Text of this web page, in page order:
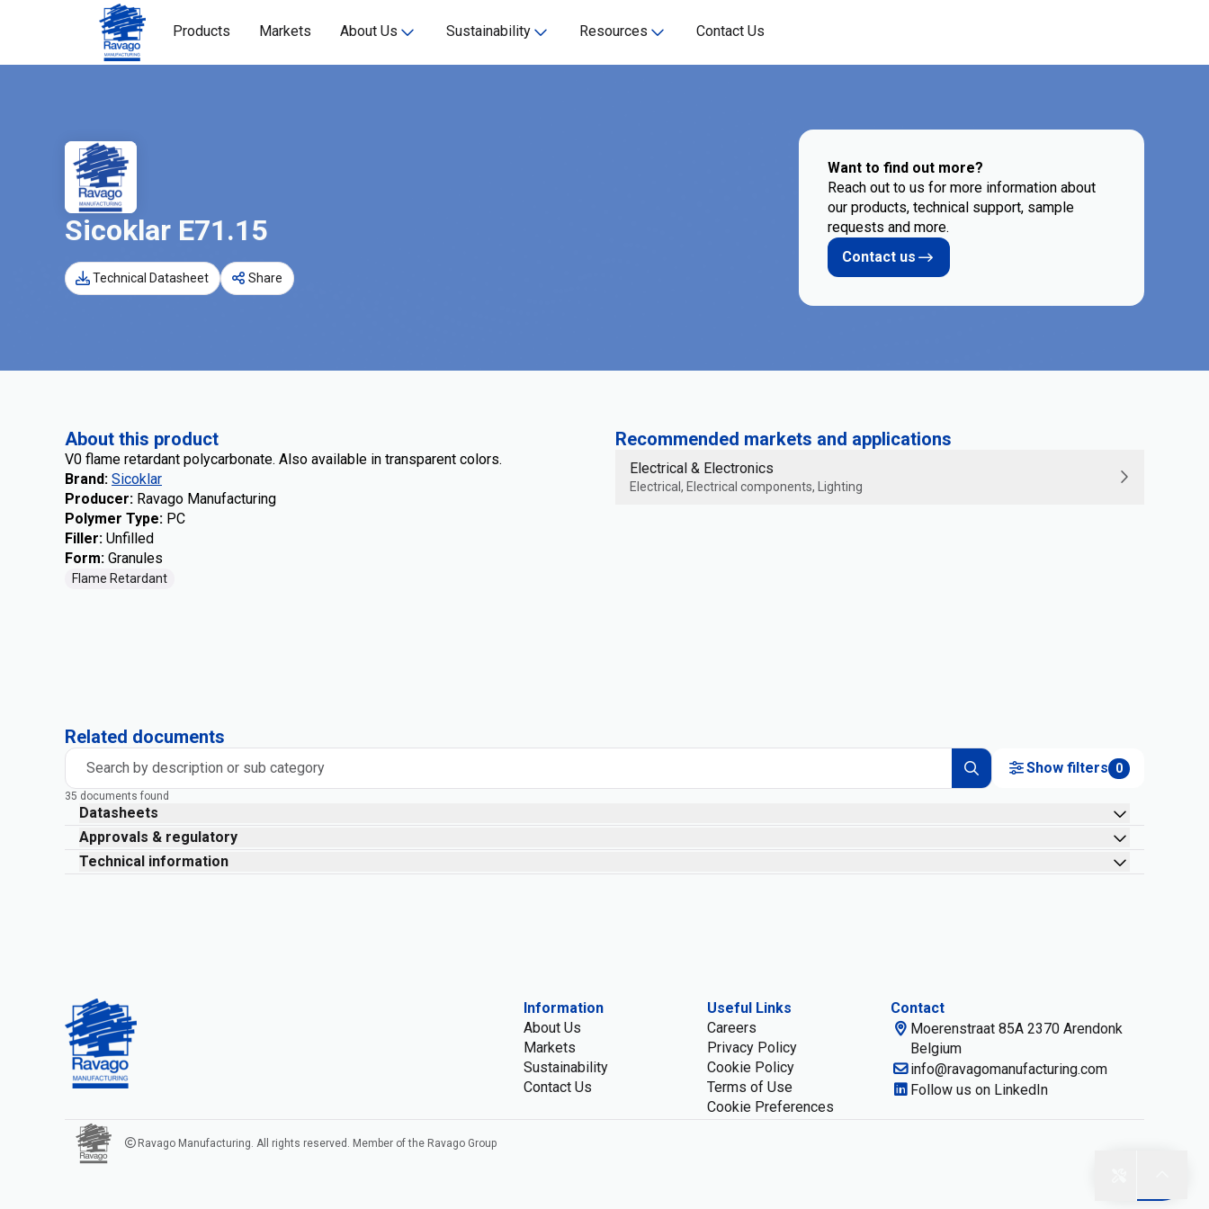
Products Markets About Us Sustainability Resources Contact Us
Sicoklar E71.15
Technical Datasheet Share
Want to find out more?
Reach out to us for more information about
our products, technical support, sample
requests and more.
Contact us
About this product
V0 flame retardant polycarbonate. Also available in transparent colors.
Brand: Sicoklar
Producer: Ravago Manufacturing
Polymer Type: PC
Filler: Unfilled
Form: Granules
Flame Retardant
Recommended markets and applications
Electrical & Electronics
Electrical, Electrical components, Lighting
Related documents
Search by description or sub category Show filters 0
35 documents found
Datasheets
Approvals & regulatory
Technical information
Information
About Us
Markets
Sustainability
Contact Us
Useful Links
Careers
Privacy Policy
Cookie Policy
Terms of Use
Cookie Preferences
Contact
Moerenstraat 85A 2370 Arendonk
Belgium
info@ravagomanufacturing.com
Follow us on LinkedIn
Ravago Manufacturing. All rights reserved. Member of the Ravago Group